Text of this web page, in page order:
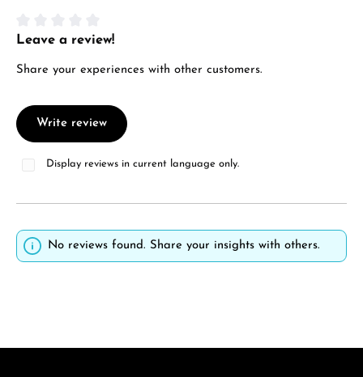
Average rating of 0 out of 5 stars
Leave a review!
Share your experiences with other customers.
Write review
Display reviews in current language only.
No reviews found. Share your insights with others.